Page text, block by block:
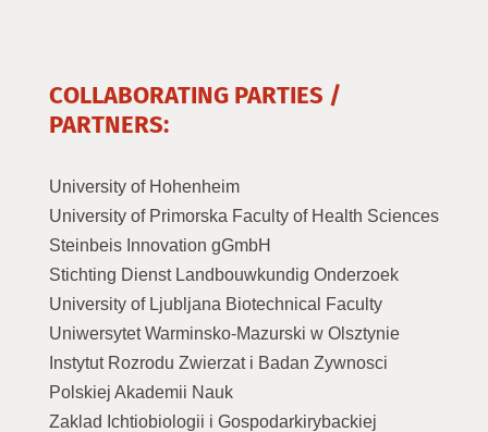
COLLABORATING PARTIES /
PARTNERS:
University of Hohenheim
University of Primorska Faculty of Health Sciences
Steinbeis Innovation gGmbH
Stichting Dienst Landbouwkundig Onderzoek
University of Ljubljana Biotechnical Faculty
Uniwersytet Warminsko-Mazurski w Olsztynie
Instytut Rozrodu Zwierzat i Badan Zywnosci
Polskiej Akademii Nauk
Zaklad Ichtiobiologii i Gospodarkirybackiej